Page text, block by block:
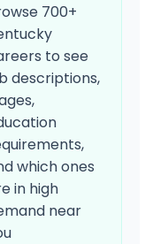
700+
to see
descriptions,
which ones
in high
near